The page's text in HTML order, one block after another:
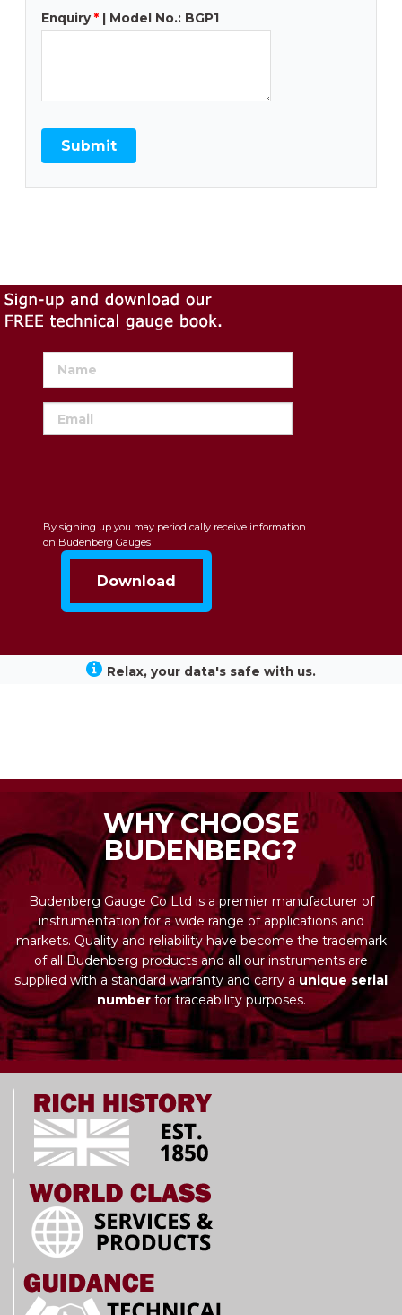
Enquiry * | Model No.: BGP1
By signing up you may periodically receive information
on Budenberg Gauges
Relax, your data's safe with us.
WHY CHOOSE
BUDENBERG?
Budenberg Gauge Co Ltd is a premier manufacturer of
instrumentation for a wide range of applications and
markets. Quality and reliability have become the trademark
of all Budenberg products and all our instruments are
supplied with a standard warranty and carry aunique serial
numberfor traceability purposes.